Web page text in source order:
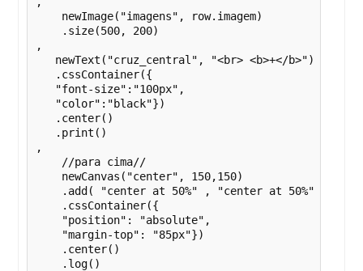
    newImage("imagens", row.imagem)
    .size(500, 200)
,
   newText("cruz_central", "<br> <b>+</b>")
   .cssContainer({
   "font-size":"100px",
   "color":"black"})
   .center()
   .print()
,
    //para cima//
    newCanvas("center", 150,150)
.add( "center at 50%" , "center at 50%" ,
    .cssContainer({
    "position": "absolute",
    "margin-top": "85px"})
    .center()
    .log()